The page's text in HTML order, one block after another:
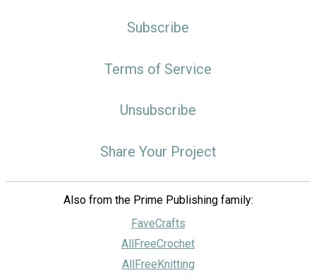
Subscribe
Terms of Service
Unsubscribe
Share Your Project
Also from the Prime Publishing family:
FaveCrafts
AllFreeCrochet
AllFreeKnitting